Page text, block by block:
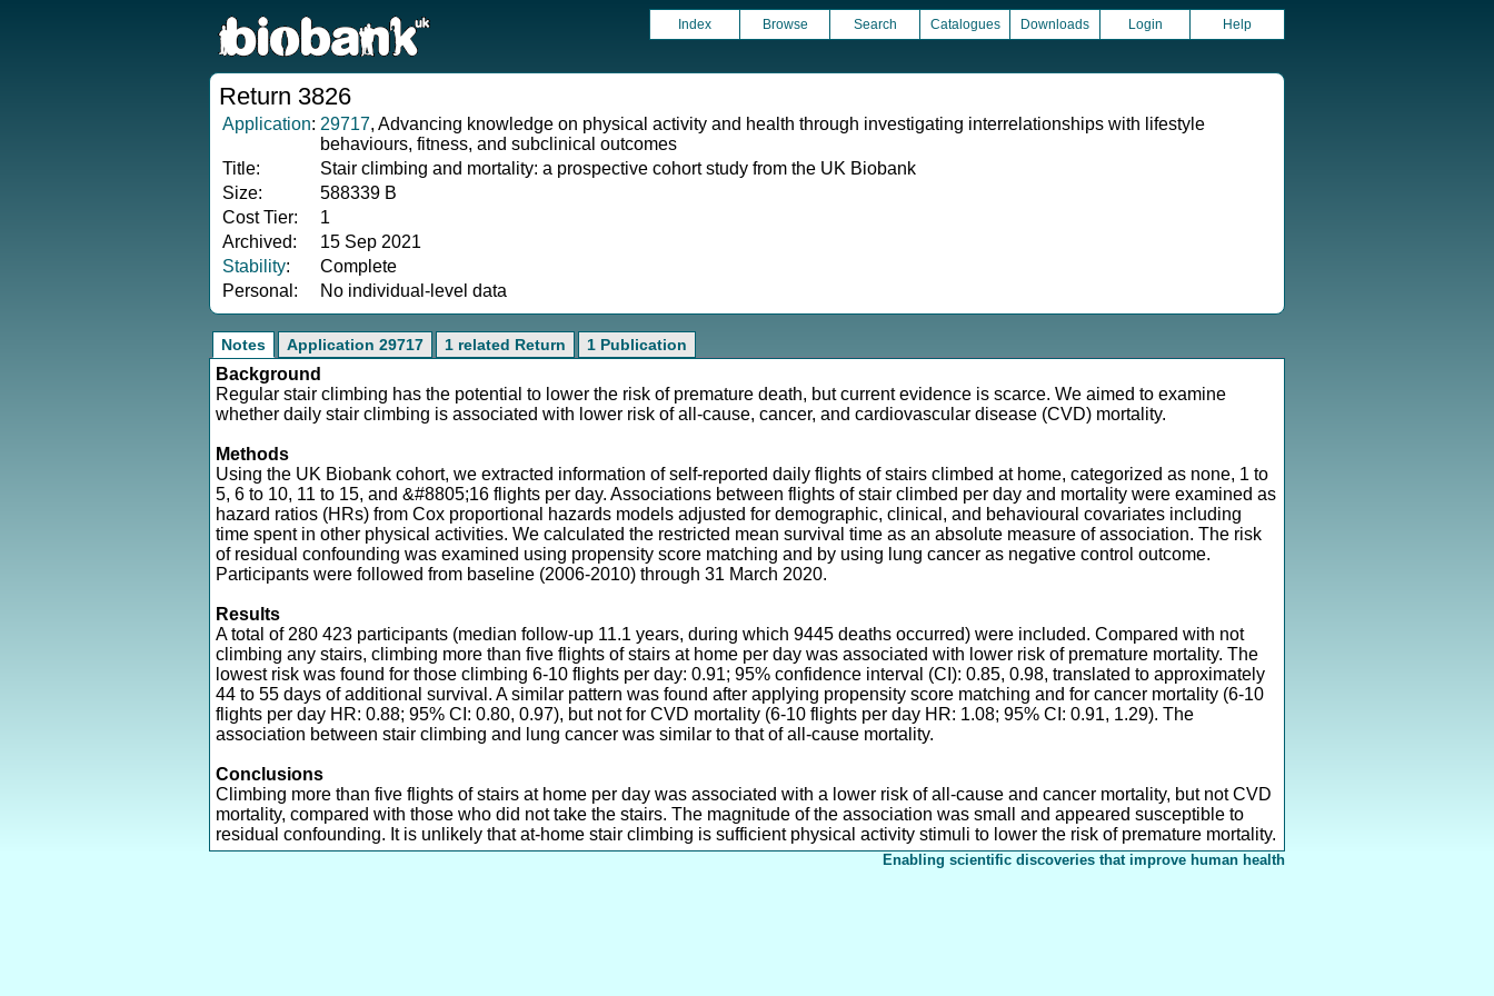
Index Browse Search Catalogues Downloads Login Help
Return 3826
Application: 29717, Advancing knowledge on physical activity and health through investigating interrelationships with lifestyle
behaviours, fitness, and subclinical outcomes
Title:
Stair climbing and mortality: a prospective cohort study from the UK Biobank
Size:
588339 B
Cost Tier:
1
Archived:
15 Sep 2021
Stability:
Complete
Personal:
No individual-level data
Notes Application 29717 1 related Return 1 Publication
Background
Regular stair climbing has the potential to lower the risk of premature death, but current evidence is scarce. We aimed to examine
whether daily stair climbing is associated with lower risk of all-cause, cancer, and cardiovascular disease (CVD) mortality.
Methods
Using the UK Biobank cohort, we extracted information of self-reported daily flights of stairs climbed at home, categorized as none, 1 to
5, 6 to 10, 11 to 15, and &#8805;16 flights per day. Associations between flights of stair climbed per day and mortality were examined as
hazard ratios (HRs) from Cox proportional hazards models adjusted for demographic, clinical, and behavioural covariates including
time spent in other physical activities. We calculated the restricted mean survival time as an absolute measure of association. The risk
of residual confounding was examined using propensity score matching and by using lung cancer as negative control outcome.
Participants were followed from baseline (2006-2010) through 31 March 2020.
Results
A total of 280 423 participants (median follow-up 11.1 years, during which 9445 deaths occurred) were included. Compared with not
climbing any stairs, climbing more than five flights of stairs at home per day was associated with lower risk of premature mortality. The
lowest risk was found for those climbing 6-10 flights per day: 0.91; 95% confidence interval (CI): 0.85, 0.98, translated to approximately
44 to 55 days of additional survival. A similar pattern was found after applying propensity score matching and for cancer mortality (6-10
flights per day HR: 0.88; 95% CI: 0.80, 0.97), but not for CVD mortality (6-10 flights per day HR: 1.08; 95% CI: 0.91, 1.29). The
association between stair climbing and lung cancer was similar to that of all-cause mortality.
Conclusions
Climbing more than five flights of stairs at home per day was associated with a lower risk of all-cause and cancer mortality, but not CVD
mortality, compared with those who did not take the stairs. The magnitude of the association was small and appeared susceptible to
residual confounding. It is unlikely that at-home stair climbing is sufficient physical activity stimuli to lower the risk of premature mortality.
Enabling scientific discoveries that improve human health